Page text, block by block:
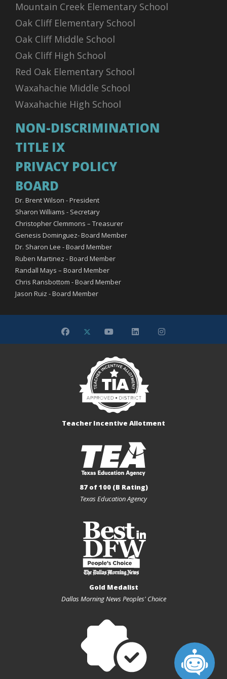
Mountain Creek Elementary School
Oak Cliff Elementary School
Oak Cliff Middle School
Oak Cliff High School
Red Oak Elementary School
Waxahachie Middle School
Waxahachie High School
NON-DISCRIMINATION
TITLE IX
PRIVACY POLICY
BOARD
Dr. Brent Wilson - President
Sharon Williams - Secretary
Christopher Clemmons – Treasurer
Genesis Dominguez- Board Member
Dr. Sharon Lee - Board Member
Ruben Martinez - Board Member
Randall Mays – Board Member
Chris Ransbottom - Board Member
Jason Ruiz - Board Member
Teacher Incentive Allotment
87 of 100 (B Rating)
Texas Education Agency
Gold Medalist
Dallas Morning News Peoples' Choice